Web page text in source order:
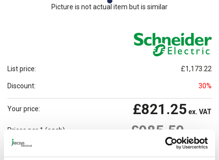
Picture is not actual item but is similar
List price: £1,173.22
Discount: 30%
Your price: £821.25 ex. VAT
Prices per 1 (each) £985.50
Available for back order